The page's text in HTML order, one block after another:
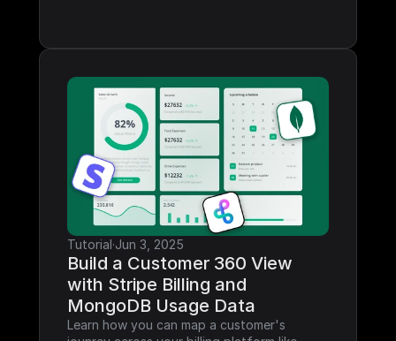
Tutorial·Jun 3, 2025
Build a Customer 360 View
with Stripe Billing and
MongoDB Usage Data
Learn how you can map a customer's